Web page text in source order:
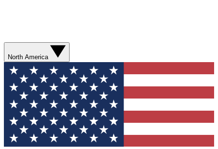
North America